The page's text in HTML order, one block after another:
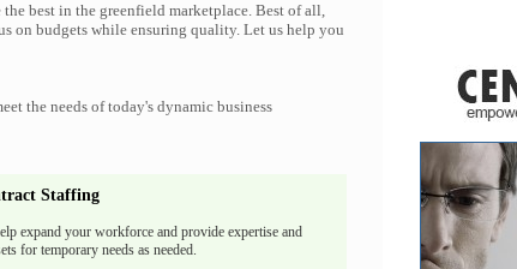
best in the greenfield marketplace. Best of all,
on budgets while ensuring quality. Let us help you
the needs of today's dynamic business
Staffing
expand your workforce and provide expertise and
for temporary needs as needed.